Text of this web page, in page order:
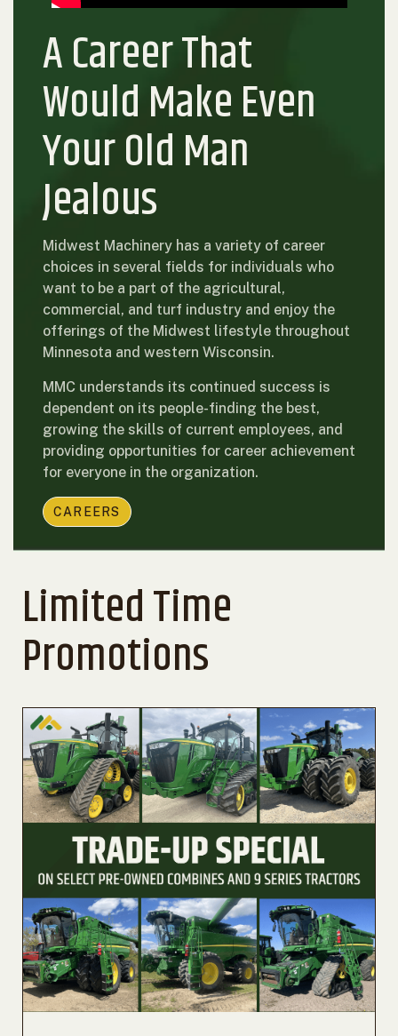
A Career That
Would Make Even
Your Old Man
Jealous
Midwest Machinery has a variety of career
choices in several fields for individuals who
want to be a part of the agricultural,
commercial, and turf industry and enjoy the
offerings of the Midwest lifestyle throughout
Minnesota and western Wisconsin.
MMC understands its continued success is
dependent on its people-finding the best,
growing the skills of current employees, and
providing opportunities for career achievement
for everyone in the organization.
CAREERS
Limited Time
Promotions